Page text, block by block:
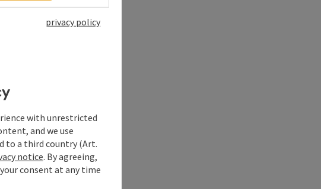
privacy policy
with unrestricted
and we use
to a third country (Art.
notice. By agreeing,
consent at any time